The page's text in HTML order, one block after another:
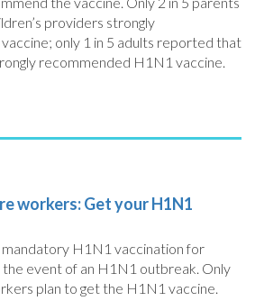
providers strongly
only 1 in 5 adults reported that
recommended H1N1 vaccine.
workers: Get your H1N1
H1N1 vaccination for
event of an H1N1 outbreak. Only
plan to get the H1N1 vaccine.